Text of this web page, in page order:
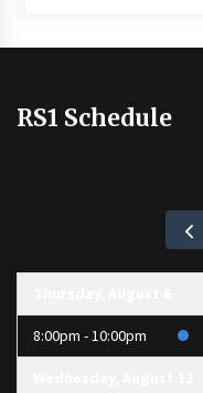
RS1 Schedule
8:00pm - 10:00pm